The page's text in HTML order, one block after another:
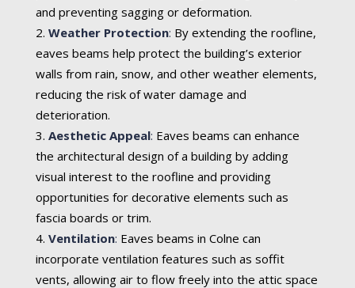
and preventing sagging or deformation.
Weather Protection: By extending the roofline,
eaves beams help protect the building’s exterior
walls from rain, snow, and other weather elements,
reducing the risk of water damage and
deterioration.
Aesthetic Appeal: Eaves beams can enhance
the architectural design of a building by adding
visual interest to the roofline and providing
opportunities for decorative elements such as
fascia boards or trim.
Ventilation: Eaves beams in Colne can
incorporate ventilation features such as soffit
vents, allowing air to flow freely into the attic space